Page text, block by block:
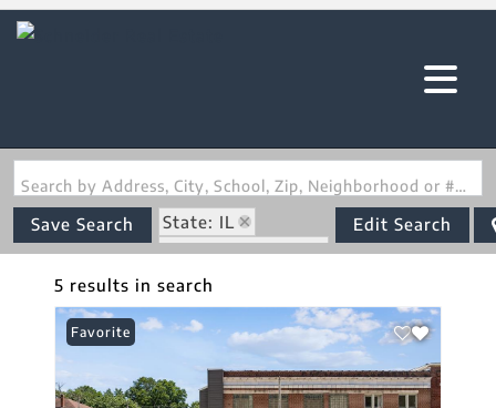
Search by Address, City, School, Zip, Neighborhood or #MLS
Save Search
State: IL
Zip Code: 62088
Edit Search
5 results in search
Favorite